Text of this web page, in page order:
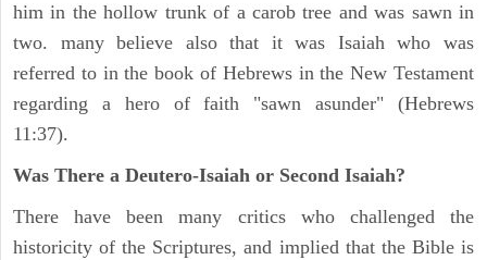
him in the hollow trunk of a carob tree and was sawn in
two. many believe also that it was Isaiah who was
referred to in the book of Hebrews in the New Testament
regarding a hero of faith "sawn asunder" (Hebrews
11:37).
Was There a Deutero-Isaiah or Second Isaiah?
There have been many critics who challenged the
historicity of the Scriptures, and implied that the Bible is